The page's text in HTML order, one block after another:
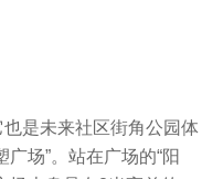
是未来社区街角公园体
场”。站在广场的“阳